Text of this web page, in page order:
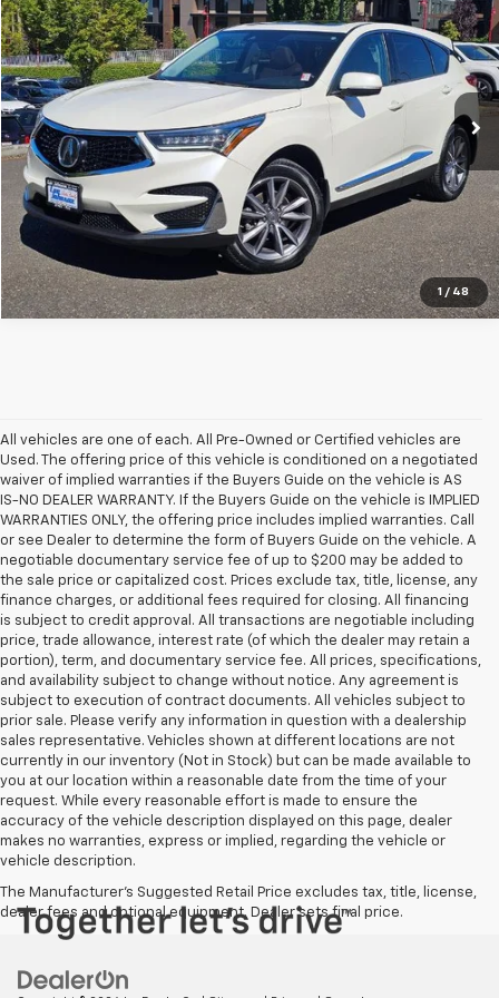
1 / 48
Special Offer
Price Drop
VIN:5J8TC2H58KL002971Stock:G26460A
In-stock 114,108 mi Int.
SALE PRICE
All vehicles are one of each. All Pre-Owned or Certified vehicles are
Used. The offering price of this vehicle is conditioned on a negotiated
waiver of implied warranties if the Buyers Guide on the vehicle is AS
IS-NO DEALER WARRANTY. If the Buyers Guide on the vehicle is IMPLIED
WARRANTIES ONLY, the offering price includes implied warranties. Call
or see Dealer to determine the form of Buyers Guide on the vehicle. A
negotiable documentary service fee of up to $200 may be added to
the sale price or capitalized cost. Prices exclude tax, title, license, any
finance charges, or additional fees required for closing. All financing
is subject to credit approval. All transactions are negotiable including
price, trade allowance, interest rate (of which the dealer may retain a
portion), term, and documentary service fee. All prices, specifications,
and availability subject to change without notice. Any agreement is
subject to execution of contract documents. All vehicles subject to
prior sale. Please verify any information in question with a dealership
sales representative. Vehicles shown at different locations are not
currently in our inventory (Not in Stock) but can be made available to
you at our location within a reasonable date from the time of your
request. While every reasonable effort is made to ensure the
accuracy of the vehicle description displayed on this page, dealer
makes no warranties, express or implied, regarding the vehicle or
vehicle description.
The Manufacturer's Suggested Retail Price excludes tax, title, license,
dealer fees and optional equipment. Dealer sets final price.